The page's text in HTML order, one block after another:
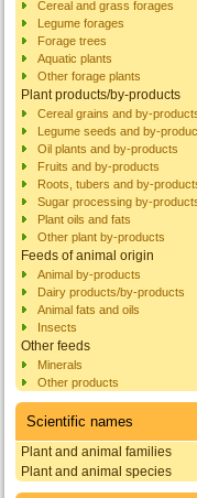
Cereal and grass forages
Legume forages
Forage trees
Aquatic plants
Other forage plants
Plant products/by-products
Cereal grains and by-
Legume seeds and by-
Oil plants and by-products
Fruits and by-products
Roots, tubers and by-
Sugar processing by-
Plant oils and fats
Other plant by-products
Feeds of animal origin
Animal by-products
Dairy products/by-products
Animal fats and oils
Insects
Other feeds
Minerals
Other products
Scientific names
Plant and animal families
Plant and animal species